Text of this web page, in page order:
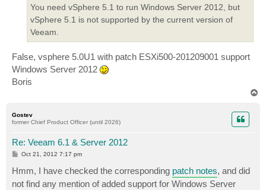
You need vSphere 5.1 to run Windows Server 2012, but
vSphere 5.1 is not supported by the current version of
Veeam.
False, vsphere 5.0U1 with patch ESXi500-201209001 support
Windows Server 2012
Boris
Gostev
former Chief Product Officer (until 2026)
Re: Veeam 6.1 & Server 2012
P
t
Oct 21, 2012 7:17 pm
Hmm, I have checked the corresponding patch notes, and did
not find any mention of added support for Windows Server